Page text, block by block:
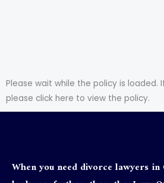
Please wait while the policy is loaded.
please click here to view the policy.
When you need divorce lawyers